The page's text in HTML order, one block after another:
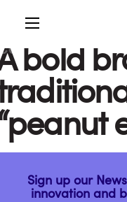
bold
Sign up our
innovation and